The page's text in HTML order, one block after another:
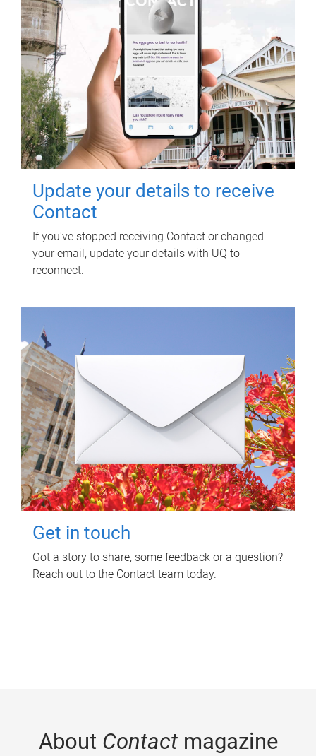
Update your details to receive
Contact
If you've stopped receiving Contact or changed
your email, update your details with UQ to
reconnect.
Get in touch
Got a story to share, some feedback or a question?
Reach out to the Contact team today.
About Contactmagazine